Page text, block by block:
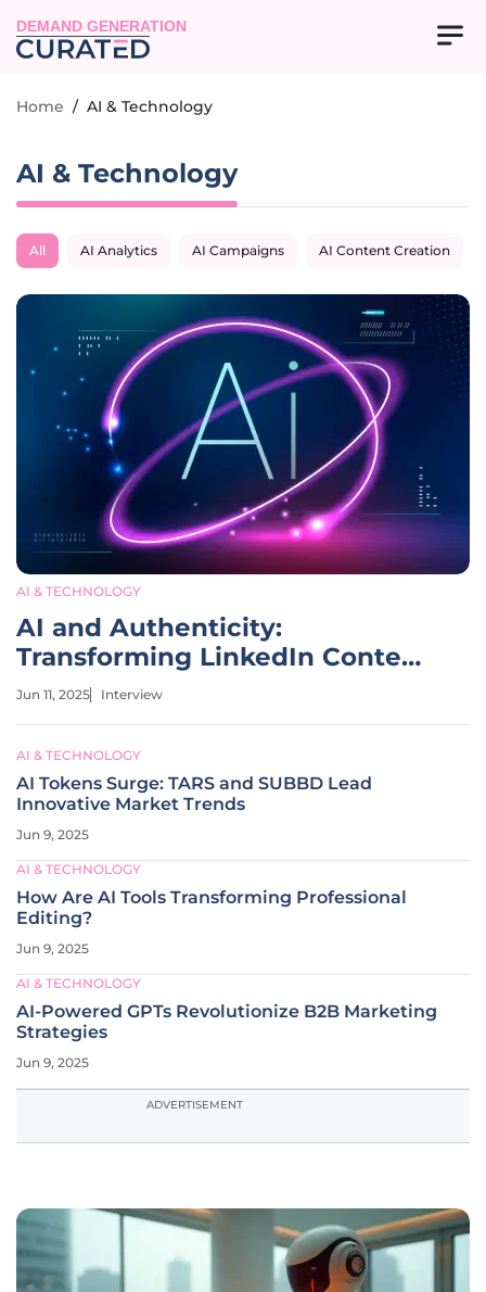
DEMAND GENERATION
Home / AI & Technology
AI & Technology
All AI Analytics AI Campaigns AI Content Creation
AI & TECHNOLOGY
AI and Authenticity:
Transforming LinkedIn Content
Creation
Jun 11, 2025 Interview
AI & TECHNOLOGY
AI Tokens Surge: TARS and SUBBD Lead
Innovative Market Trends
Jun 9, 2025
AI & TECHNOLOGY
How Are AI Tools Transforming Professional
Editing?
Jun 9, 2025
AI & TECHNOLOGY
AI-Powered GPTs Revolutionize B2B Marketing
Strategies
Jun 9, 2025
ADVERTISEMENT